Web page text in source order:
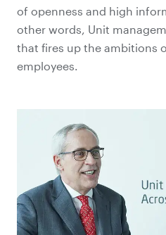
of openness and high
other words, Unit
that fires up the ambitions
employees.